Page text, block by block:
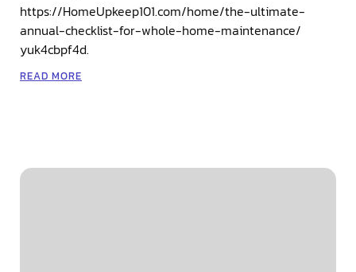
https://HomeUpkeep101.com/home/the-ultimate-
annual-checklist-for-whole-home-maintenance/
yuk4cbpf4d.
READ MORE